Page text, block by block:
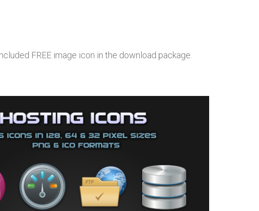
FREE image icon in the download package.